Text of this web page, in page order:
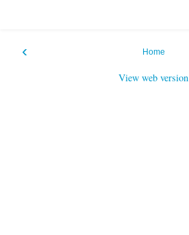
‹ Home
View web version